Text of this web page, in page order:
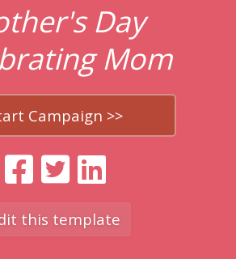
Day
Mom
Campaign >>
this template